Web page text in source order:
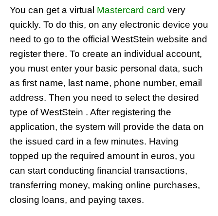
You can get a virtual Mastercard card very
quickly. To do this, on any electronic device you
need to go to the official WestStein website and
register there. To create an individual account,
you must enter your basic personal data, such
as first name, last name, phone number, email
address. Then you need to select the desired
type of WestStein . After registering the
application, the system will provide the data on
the issued card in a few minutes. Having
topped up the required amount in euros, you
can start conducting financial transactions,
transferring money, making online purchases,
closing loans, and paying taxes.